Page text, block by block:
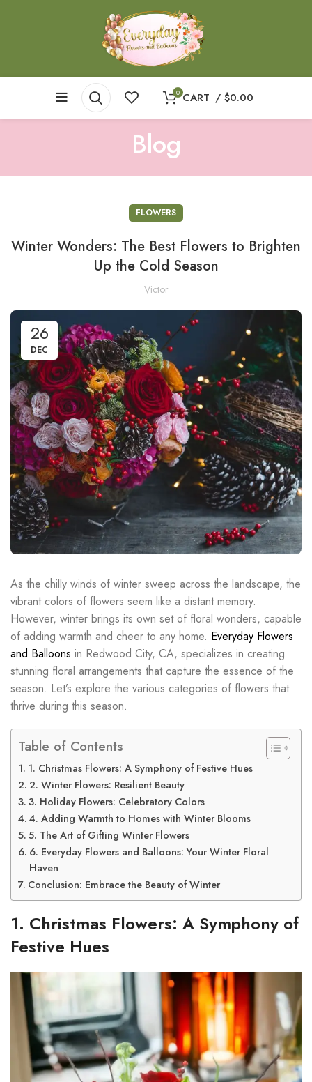
0 CART / $0.00
Blog
FLOWERS
Winter Wonders: The Best Flowers to Brighten
Up the Cold Season
Victor
26
DEC
As the chilly winds of winter sweep across the landscape, the
vibrant colors of flowers seem like a distant memory.
However, winter brings its own set of floral wonders, capable
of adding warmth and cheer to any home. Everyday Flowers
and Balloons in Redwood City, CA, specializes in creating
stunning floral arrangements that capture the essence of the
season. Let’s explore the various categories of flowers that
thrive during this season.
Table of Contents
1. Christmas Flowers: A Symphony of Festive Hues
2. Winter Flowers: Resilient Beauty
3. Holiday Flowers: Celebratory Colors
4. Adding Warmth to Homes with Winter Blooms
5. The Art of Gifting Winter Flowers
6. Everyday Flowers and Balloons: Your Winter Floral
Haven
Conclusion: Embrace the Beauty of Winter
1. Christmas Flowers: A Symphony of
Festive Hues